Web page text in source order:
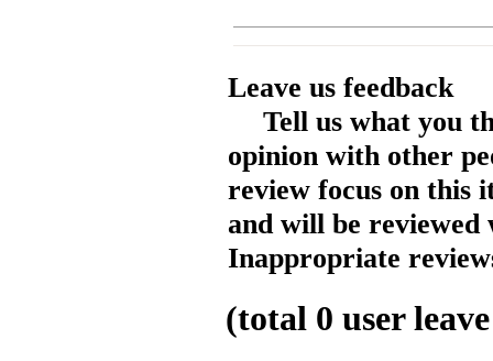
Leave us feedback
Tell us what you
opinion with other
review focus on this
and will be reviewed
Inappropriate
(total 0 user